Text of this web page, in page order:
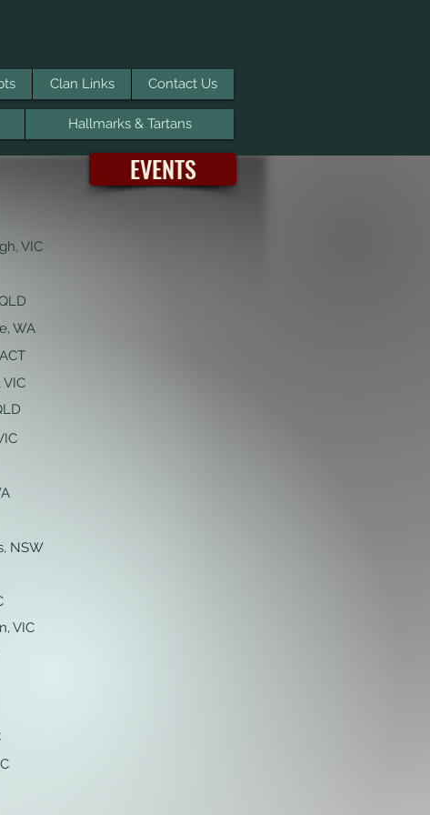
Clan Links Contact Us
Hallmarks & Tartans
EVENTS
VIC
WA
VIC
NSW
VIC